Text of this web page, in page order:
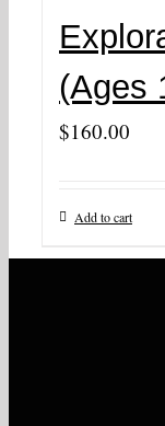
(Ages
$160.00
Add to cart